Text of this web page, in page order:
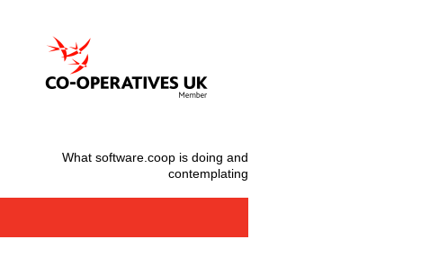
What software.coop is doing and
contemplating